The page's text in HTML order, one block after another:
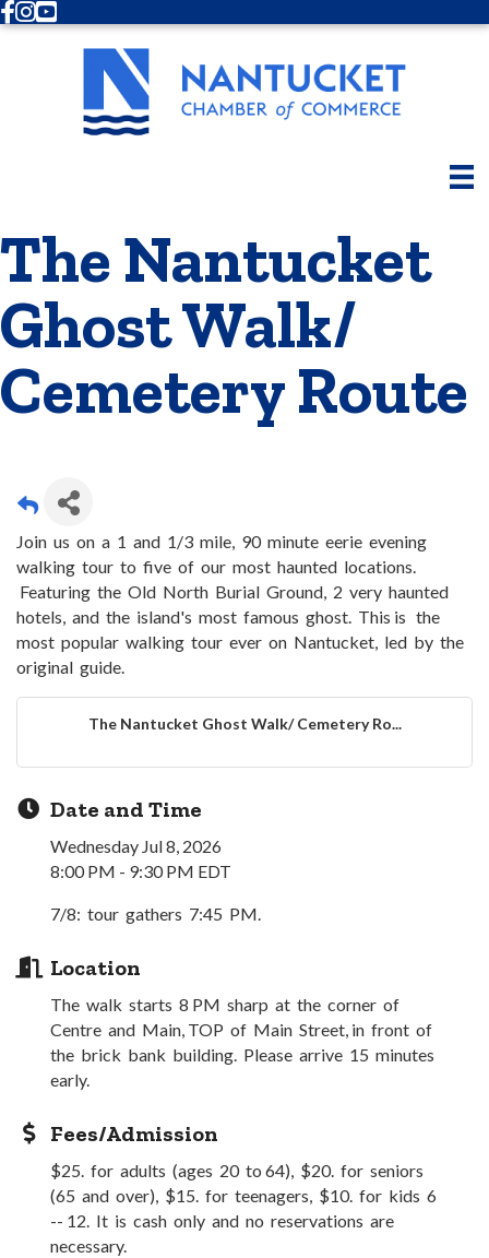
Facebook
Instagram
Youtube
The Nantucket
Ghost Walk/
Cemetery Route
Join us on a 1 and 1/3 mile, 90 minute eerie evening
walking tour to five of our most haunted locations.
Featuring the Old North Burial Ground, 2 very haunted
hotels, and the island's most famous ghost. This is the
most popular walking tour ever on Nantucket, led by the
original guide.
The Nantucket Ghost Walk/ Cemetery Ro...
Date and Time
Wednesday Jul 8, 2026
8:00 PM - 9:30 PM EDT
7/8: tour gathers 7:45 PM.
Location
The walk starts 8 PM sharp at the corner of
Centre and Main, TOP of Main Street, in front of
the brick bank building. Please arrive 15 minutes
early.
Fees/Admission
$25. for adults (ages 20 to 64), $20. for seniors
(65 and over), $15. for teenagers, $10. for kids 6
-- 12. It is cash only and no reservations are
necessary.